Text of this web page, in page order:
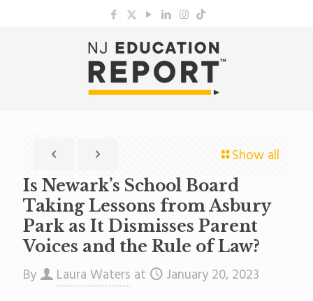
Show all
Is Newark’s School Board
Taking Lessons from Asbury
Park as It Dismisses Parent
Voices and the Rule of Law?
By Laura Waters at January 20, 2023